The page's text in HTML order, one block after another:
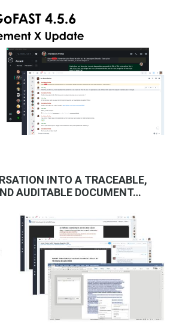
INTO A TRACEABLE,
AUDITABLE DOCUMENT…